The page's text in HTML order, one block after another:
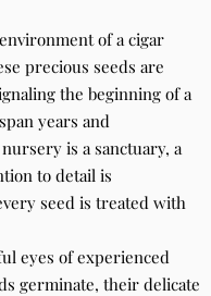
of a cigar
precious seeds are
the beginning of a
years and
is a sanctuary, a
to detail is
seed is treated with
eyes of experienced
germinate, their delicate